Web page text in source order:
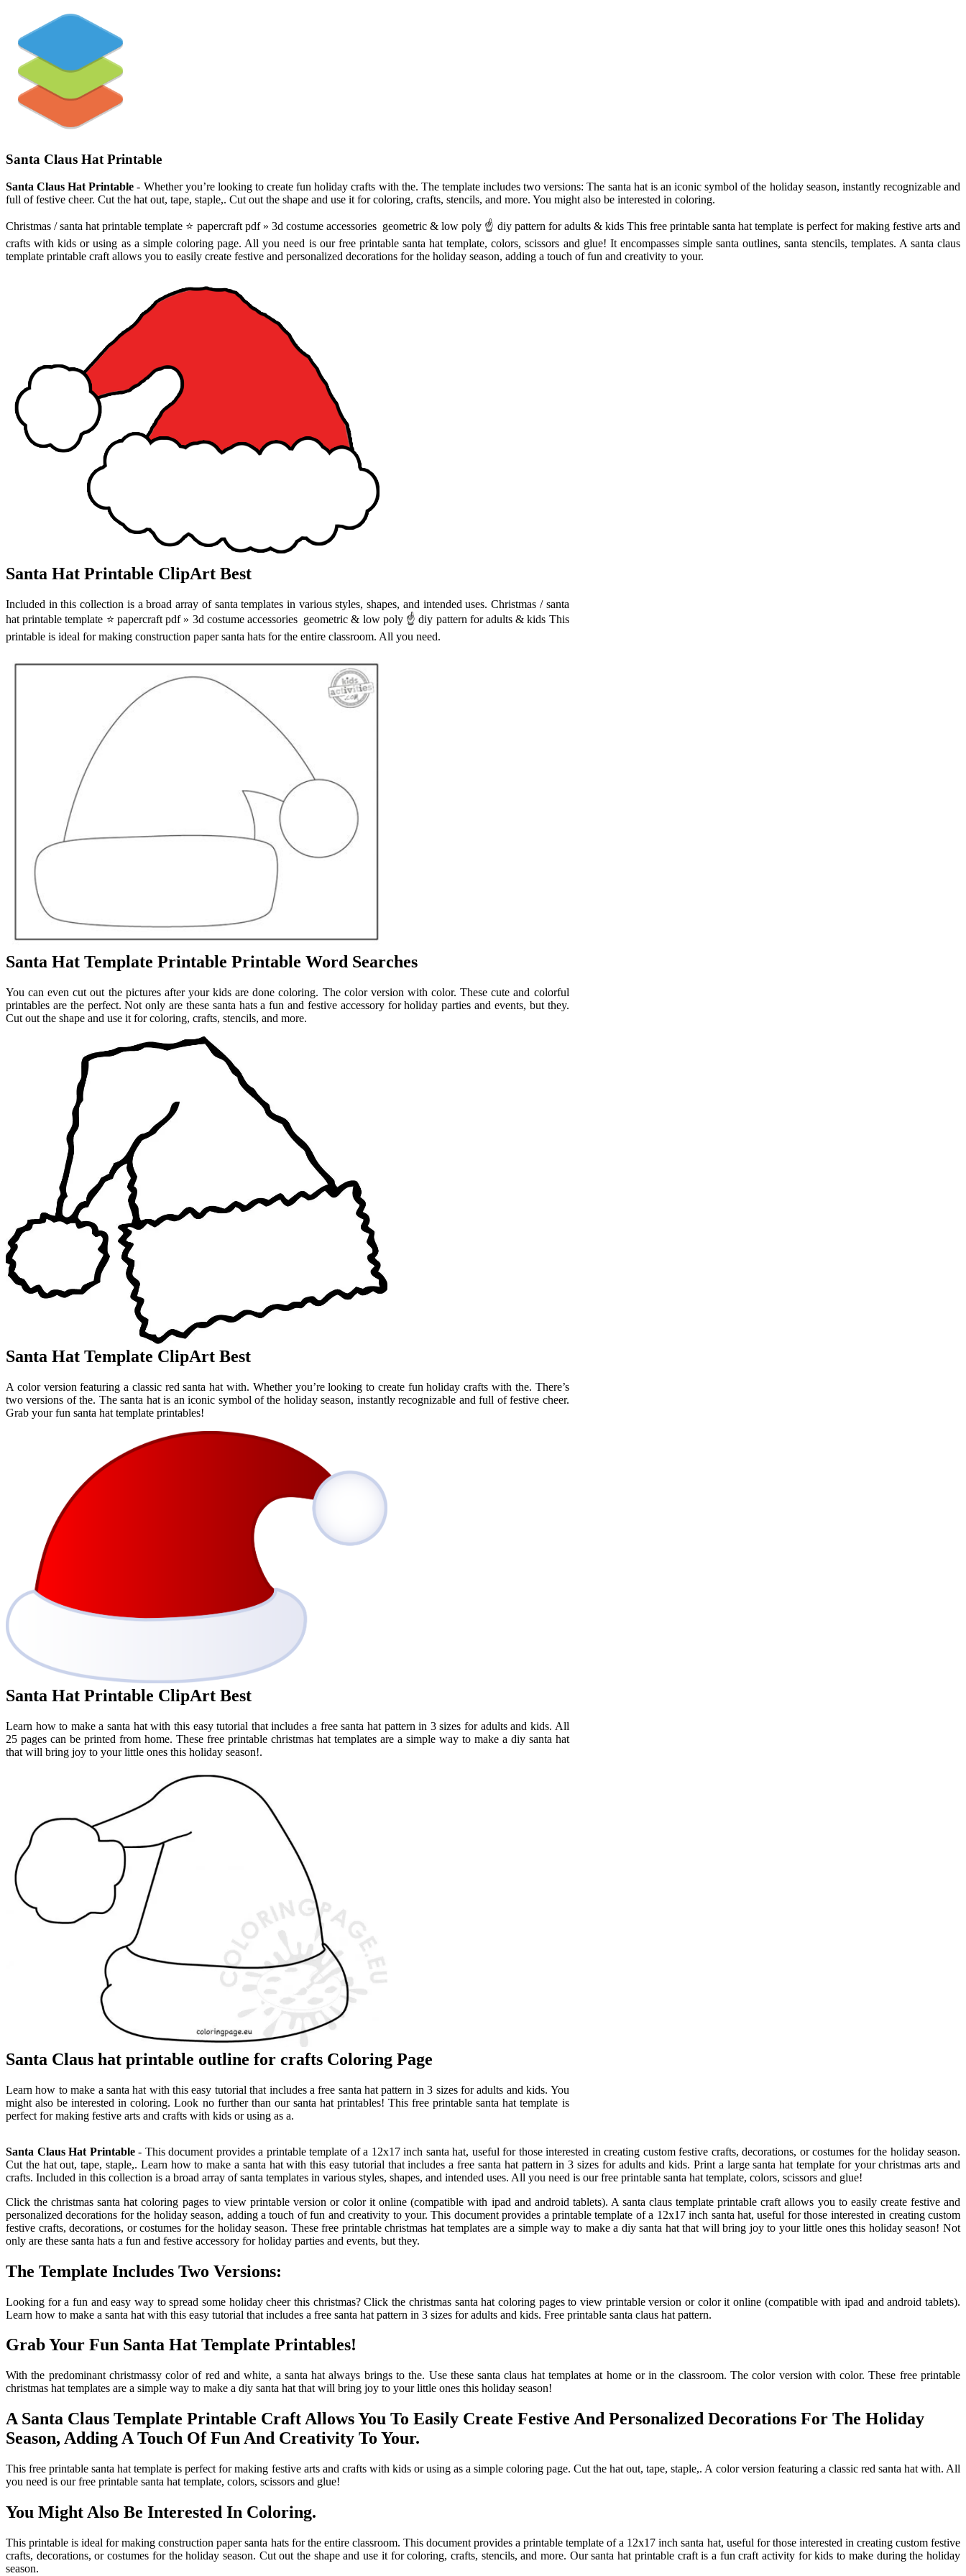
Santa Claus Hat Printable
Santa Claus Hat Printable - Whether you’re looking to create fun holiday crafts with the. The template includes two versions: The santa hat is an iconic symbol of the holiday season, instantly recognizable and
full of festive cheer. Cut the hat out, tape, staple,. Cut out the shape and use it for coloring, crafts, stencils, and more. You might also be interested in coloring.
Christmas / santa hat printable template ⭐ papercraft pdf » 3d costume accessories ️ geometric & low poly ☝ diy pattern for adults & kids This free printable santa hat template is perfect for making festive arts and
crafts with kids or using as a simple coloring page. All you need is our free printable santa hat template, colors, scissors and glue! It encompasses simple santa outlines, santa stencils, templates. A santa claus
template printable craft allows you to easily create festive and personalized decorations for the holiday season, adding a touch of fun and creativity to your.
Santa Hat Printable ClipArt Best
Included in this collection is a broad array of santa templates in various styles, shapes, and intended uses. Christmas / santa
hat printable template ⭐ papercraft pdf » 3d costume accessories ️ geometric & low poly ☝ diy pattern for adults & kids This
printable is ideal for making construction paper santa hats for the entire classroom. All you need.
Santa Hat Template Printable Printable Word Searches
You can even cut out the pictures after your kids are done coloring. The color version with color. These cute and colorful
printables are the perfect. Not only are these santa hats a fun and festive accessory for holiday parties and events, but they.
Cut out the shape and use it for coloring, crafts, stencils, and more.
Santa Hat Template ClipArt Best
A color version featuring a classic red santa hat with. Whether you’re looking to create fun holiday crafts with the. There’s
two versions of the. The santa hat is an iconic symbol of the holiday season, instantly recognizable and full of festive cheer.
Grab your fun santa hat template printables!
Santa Hat Printable ClipArt Best
Learn how to make a santa hat with this easy tutorial that includes a free santa hat pattern in 3 sizes for adults and kids. All
25 pages can be printed from home. These free printable christmas hat templates are a simple way to make a diy santa hat
that will bring joy to your little ones this holiday season!.
Santa Claus hat printable outline for crafts Coloring Page
Learn how to make a santa hat with this easy tutorial that includes a free santa hat pattern in 3 sizes for adults and kids. You
might also be interested in coloring. Look no further than our santa hat printables! This free printable santa hat template is
perfect for making festive arts and crafts with kids or using as a.
Santa Claus Hat Printable- This document provides a printable template of a 12x17 inch santa hat, useful for those interested in creating custom festive crafts, decorations, or costumes for the holiday season.
Cut the hat out, tape, staple,. Learn how to make a santa hat with this easy tutorial that includes a free santa hat pattern in 3 sizes for adults and kids. Print a large santa hat template for your christmas arts and
crafts. Included in this collection is a broad array of santa templates in various styles, shapes, and intended uses. All you need is our free printable santa hat template, colors, scissors and glue!
Click the christmas santa hat coloring pages to view printable version or color it online (compatible with ipad and android tablets). A santa claus template printable craft allows you to easily create festive and
personalized decorations for the holiday season, adding a touch of fun and creativity to your. This document provides a printable template of a 12x17 inch santa hat, useful for those interested in creating custom
festive crafts, decorations, or costumes for the holiday season. These free printable christmas hat templates are a simple way to make a diy santa hat that will bring joy to your little ones this holiday season! Not
only are these santa hats a fun and festive accessory for holiday parties and events, but they.
The Template Includes Two Versions:
Looking for a fun and easy way to spread some holiday cheer this christmas? Click the christmas santa hat coloring pages to view printable version or color it online (compatible with ipad and android tablets).
Learn how to make a santa hat with this easy tutorial that includes a free santa hat pattern in 3 sizes for adults and kids. Free printable santa claus hat pattern.
Grab Your Fun Santa Hat Template Printables!
With the predominant christmassy color of red and white, a santa hat always brings to the. Use these santa claus hat templates at home or in the classroom. The color version with color. These free printable
christmas hat templates are a simple way to make a diy santa hat that will bring joy to your little ones this holiday season!
A Santa Claus Template Printable Craft Allows You To Easily Create Festive And Personalized Decorations For The Holiday
Season, Adding A Touch Of Fun And Creativity To Your.
This free printable santa hat template is perfect for making festive arts and crafts with kids or using as a simple coloring page. Cut the hat out, tape, staple,. A color version featuring a classic red santa hat with. All
you need is our free printable santa hat template, colors, scissors and glue!
You Might Also Be Interested In Coloring.
This printable is ideal for making construction paper santa hats for the entire classroom. This document provides a printable template of a 12x17 inch santa hat, useful for those interested in creating custom festive
crafts, decorations, or costumes for the holiday season. Cut out the shape and use it for coloring, crafts, stencils, and more. Our santa hat printable craft is a fun craft activity for kids to make during the holiday
season.